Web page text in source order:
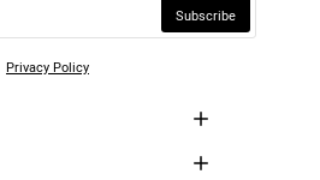
Subscribe
Privacy Policy